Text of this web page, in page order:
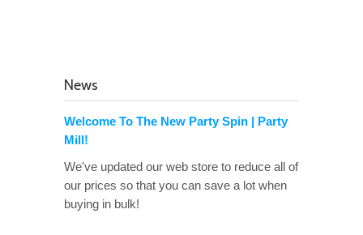
News
Welcome To The New Party Spin | Party
Mill!
We've updated our web store to reduce all of
our prices so that you can save a lot when
buying in bulk!